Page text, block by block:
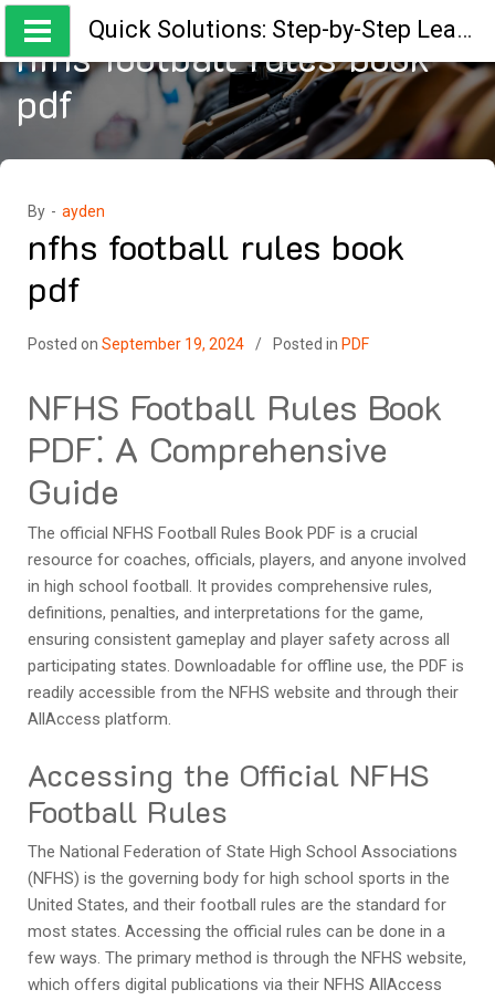
Skip
content
Quick Solutions: Step-by-Step Learning Guides
nfhs football rules book
pdf
By - ayden
nfhs football rules book
pdf
Posted on September 19, 2024 Posted in PDF
NFHS Football Rules Book
PDF⁚ A Comprehensive
Guide
The official NFHS Football Rules Book PDF is a crucial
resource for coaches, officials, players, and anyone involved
in high school football. It provides comprehensive rules,
definitions, penalties, and interpretations for the game,
ensuring consistent gameplay and player safety across all
participating states. Downloadable for offline use, the PDF is
readily accessible from the NFHS website and through their
AllAccess platform.
Accessing the Official NFHS
Football Rules
The National Federation of State High School Associations
(NFHS) is the governing body for high school sports in the
United States, and their football rules are the standard for
most states. Accessing the official rules can be done in a
few ways. The primary method is through the NFHS website,
which offers digital publications via their NFHS AllAccess